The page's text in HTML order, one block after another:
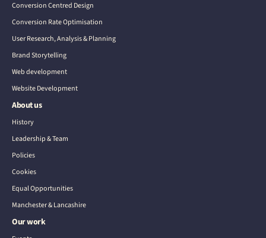
Conversion Centred Design
Conversion Rate Optimisation
User Research, Analysis & Planning
Brand Storytelling
Web development
Website Development
About us
History
Leadership & Team
Policies
Cookies
Equal Opportunities
Manchester & Lancashire
Our work